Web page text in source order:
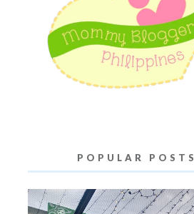
POPULAR POSTS